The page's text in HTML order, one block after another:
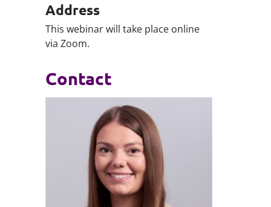
Address
This webinar will take place online
via Zoom.
Contact